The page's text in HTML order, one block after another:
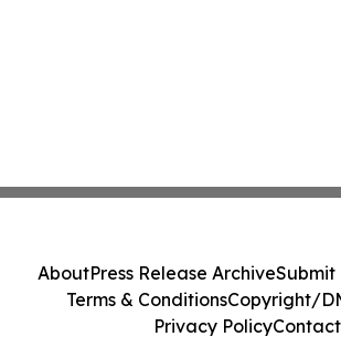
AboutPress Release ArchiveSubmit
Terms & ConditionsCopyright/
Privacy PolicyContact